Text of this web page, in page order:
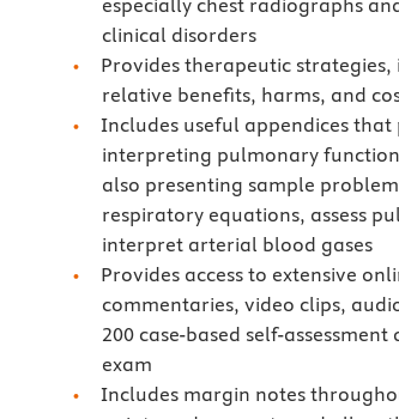
especially chest radiographs
clinical disorders
Provides therapeutic
relative benefits, harms, and
Includes useful appendices
interpreting pulmonary
also presenting sample
respiratory equations, assess
interpret arterial blood gases
Provides access to extensive
commentaries, video clips,
200 case-based self-
exam
Includes margin notes